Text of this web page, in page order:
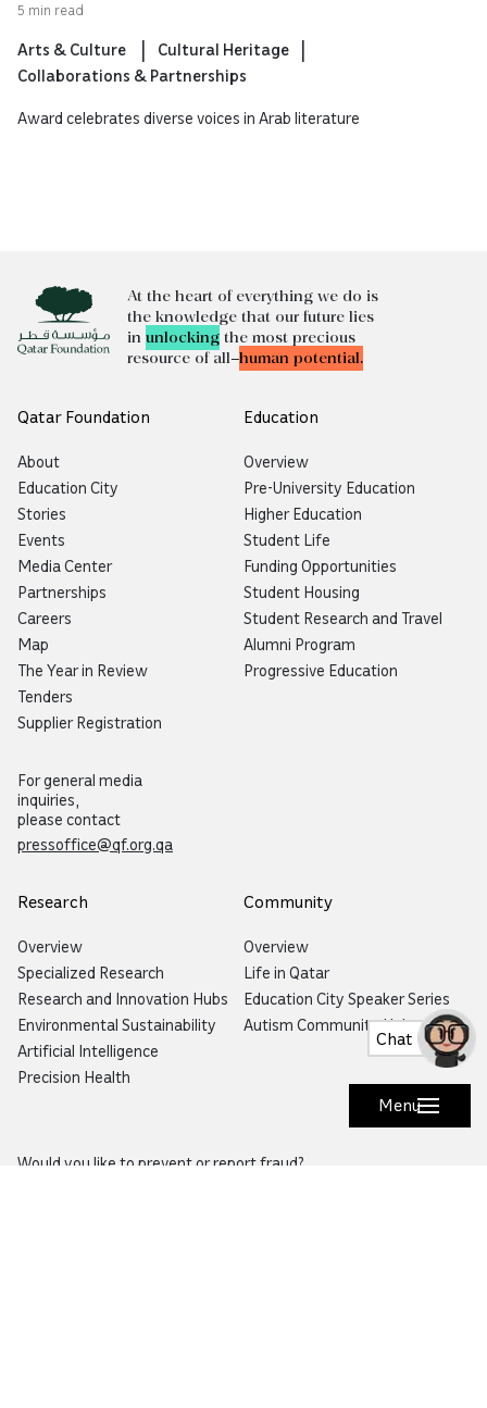
Menu
5 min read
Arts & Culture
Cultural Heritage
Collaborations & Partnerships
Award celebrates diverse voices in Arab literature
At the heart of everything we do is
the knowledge that our future lies
in unlockingthe most precious
resource of all—human potential.
Qatar Foundation
About
Education City
Stories
Events
Media Center
Partnerships
Careers
Map
The Year in Review
Tenders
Supplier Registration
For general media
inquiries,
please contact
pressoffice@qf.org.qa
Education
Overview
Pre-University Education
Higher Education
Student Life
Funding Opportunities
Student Housing
Student Research and Travel
Alumni Program
Progressive Education
Research
Overview
Specialized Research
Research and Innovation Hubs
Environmental Sustainability
Artificial Intelligence
Precision Health
Community
Overview
Life in Qatar
Education City Speaker Series
Autism Community Hub
Would you like to prevent or report fraud?
Chat